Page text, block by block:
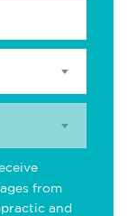
from
and